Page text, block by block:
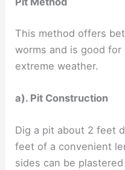
This method offers
worms and is good
extreme weather.
a). Pit Construction
Dig a pit about 2 feet
feet of a convenient
sides can be